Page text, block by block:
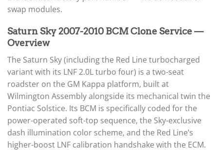
swap modules.
Saturn Sky 2007-2010 BCM Clone Service —
Overview
The Saturn Sky (including the Red Line turbocharged
variant with its LNF 2.0L turbo four) is a two-seat
roadster on the GM Kappa platform, built at
Wilmington Assembly alongside its mechanical twin the
Pontiac Solstice. Its BCM is specifically coded for the
power-operated soft-top sequence, the Sky-exclusive
dash illumination color scheme, and the Red Line’s
higher-boost LNF calibration handshake with the ECM.